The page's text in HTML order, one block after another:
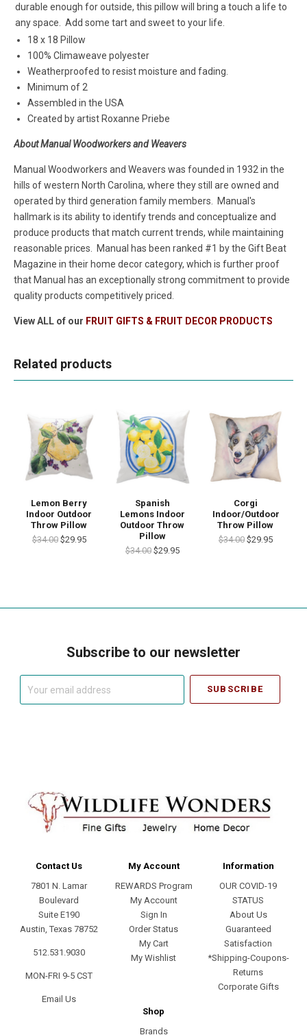
durable enough for outside, this pillow will bring a touch a life to
any space. Add some tart and sweet to your life.
18 x 18 Pillow
100% Climaweave polyester
Weatherproofed to resist moisture and fading.
Minimum of 2
Assembled in the USA
Created by artist Roxanne Priebe
About Manual Woodworkers and Weavers
Manual Woodworkers and Weavers was founded in 1932 in the
hills of western North Carolina, where they still are owned and
operated by third generation family members. Manual's
hallmark is its ability to identify trends and conceptualize and
produce products that match current trends, while maintaining
reasonable prices. Manual has been ranked #1 by the Gift Beat
Magazine in their home decor category, which is further proof
that Manual has an exceptionally strong commitment to provide
quality products competitively priced.
View ALL of our FRUIT GIFTS & FRUIT DECOR PRODUCTS
Related products
Lemon Berry
Indoor Outdoor
Throw Pillow
$34.00 $29.95
Spanish
Lemons Indoor
Outdoor Throw
Pillow
$34.00 $29.95
Corgi
Indoor/Outdoor
Throw Pillow
$34.00 $29.95
Subscribe to our newsletter
Contact Us
7801 N. Lamar
Boulevard
Suite E190
Austin, Texas 78752
512.531.9030
MON-FRI 9-5 CST
Email Us
My Account
REWARDS Program
My Account
Sign In
Order Status
My Cart
My Wishlist
Information
OUR COVID-19
STATUS
About Us
Guaranteed
Satisfaction
*Shipping-Coupons-
Returns
Corporate Gifts
Shop
Brands